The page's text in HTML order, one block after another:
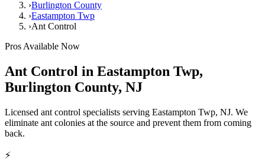
›Burlington County
›Eastampton Twp
›Ant Control
Pros Available Now
Ant Control in Eastampton Twp,
Burlington County, NJ
Licensed ant control specialists serving Eastampton Twp, NJ. We
eliminate ant colonies at the source and prevent them from coming
back.
⚡